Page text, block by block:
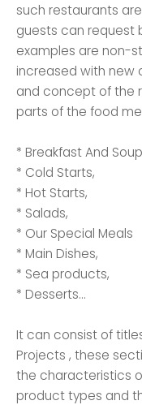
such restaurants
guests can request
examples are non-
increased with new
and concept of the
parts of the food
* Breakfast And
* Cold Starts,
* Hot Starts,
* Salads,
* Our Special Meals
* Main Dishes,
* Sea products,
* Desserts...
It can consist of
Projects , these
the characteristics
product types and